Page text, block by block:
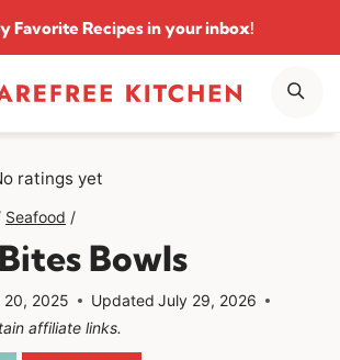
Favorite Recipesin your inbox!
ratings yet
Seafood /
Bowls
20, 2025 Updated July 29, 2026
affiliate links.